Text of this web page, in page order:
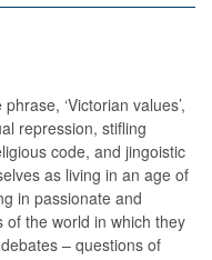
‘Victorian values’,
repression, stifling
code, and jingoistic
as living in an age of
in passionate and
the world in which they
– questions of